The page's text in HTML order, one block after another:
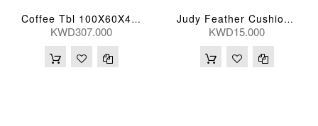
Coffee Tbl 100X60X43(Cm)
KWD307.000
Judy Feather Cushion 51D 51H(Cm)
KWD15.000